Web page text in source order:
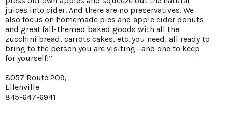
juices into cider. And there are no preservatives. We
also focus on homemade pies and apple cider donuts
and great fall-themed baked goods with all the
zucchini bread, carrots cakes, etc. you need, all ready to
bring to the person you are visiting—and one to keep
for yourself!”
8057 Route 209,
Ellenville
845-647-6941